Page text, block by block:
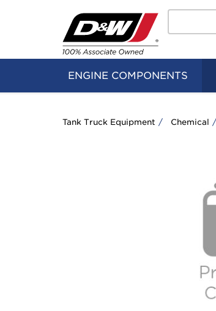
Home
Logo
ENGINE COMPONENTS
Tank Truck Equipment Chemical